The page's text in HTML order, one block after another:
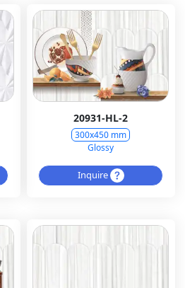
20931-HL-2
300x450 mm
Glossy
Inquire